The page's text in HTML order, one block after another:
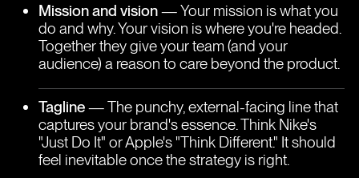
Mission and vision— Your mission is what you
do and why. Your vision is where you're headed.
Together they give your team (and your
audience) a reason to care beyond the product.
Tagline— The punchy, external-facing line that
captures your brand's essence. Think Nike's
"Just Do It" or Apple's "Think Different." It should
feel inevitable once the strategy is right.